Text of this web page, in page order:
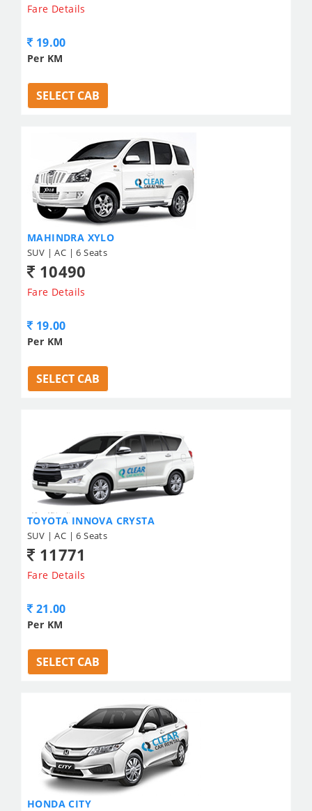
Fare Details
19.00
Per KM
SELECT CAB
MAHINDRA XYLO
SUV | AC | 6 Seats
10490
Fare Details
19.00
Per KM
SELECT CAB
TOYOTA INNOVA CRYSTA
SUV | AC | 6 Seats
11771
Fare Details
21.00
Per KM
SELECT CAB
HONDA CITY